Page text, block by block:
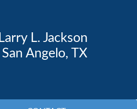
Larry L. Jackson
San Angelo, TX